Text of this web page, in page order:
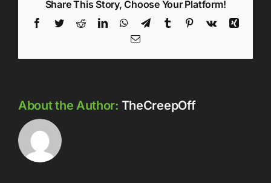
Share This Story, Choose Your Platform!
Facebook
TwitterRedditLinkedInWhatsApp
TelegramTumblr Pinterest
Vk
Xing
Email
About the Author: TheCreepOff